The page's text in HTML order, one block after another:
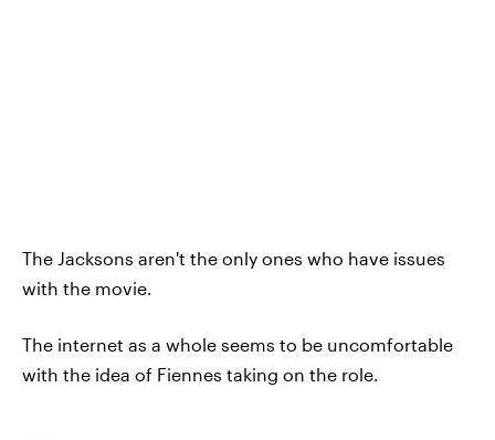
The Jacksons aren't the only ones who have issues
with the movie.
The internet as a whole seems to be uncomfortable
with the idea of Fiennes taking on the role.